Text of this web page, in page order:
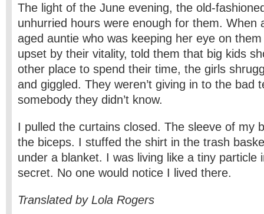
The light of the June evening, the old-
unhurried hours were enough for them. When
aged auntie who was keeping her eye on
upset by their vitality, told them that big kids
other place to spend their time, the girls
and giggled. They weren’t giving in to the bad
somebody they didn’t know.
I pulled the curtains closed. The sleeve of my
the biceps. I stuffed the shirt in the trash
under a blanket. I was living like a tiny particle
secret. No one would notice I lived there.
Translated by Lola Rogers